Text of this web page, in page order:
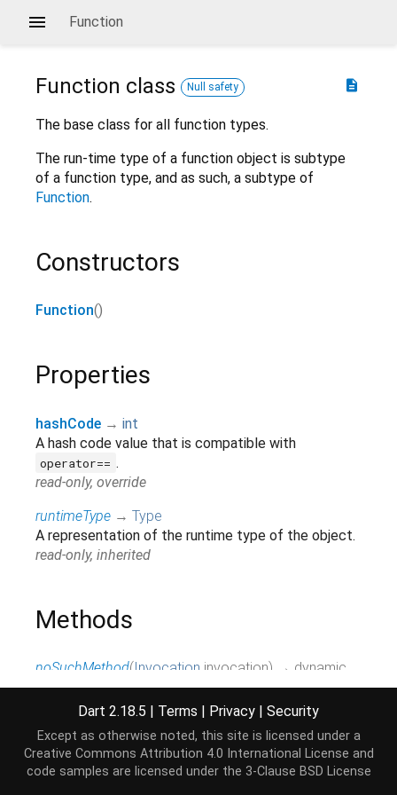
Function
description
Function class Null safety
The base class for all function types.
The run-time type of a function object is subtype
of a function type, and as such, a subtype of
Function.
Constructors
Function()
Properties
hashCode → int
A hash code value that is compatible with
operator== .
read-only, override
runtimeType → Type
A representation of the runtime type of the object.
read-only, inherited
Methods
noSuchMethod(Invocation invocation)
→ dynamic
Invoked when a non-existent method or property is
accessed.
toString()→String
A string representation of this object.
Dart 2.18.5 | Terms | Privacy | Security
Except as otherwise noted, this site is licensed under a
Creative Commons Attribution 4.0 International License and
code samples are licensed under the 3-Clause BSD License